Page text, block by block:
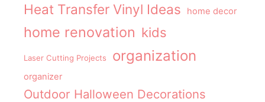
Heat Transfer Vinyl Ideas home decor
home renovation kids
Laser Cutting Projects organization
organizer
Outdoor Halloween Decorations